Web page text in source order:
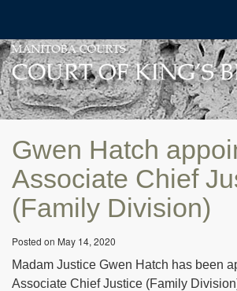
Gwen Hatch
Associate Chief
(Family Division)
Posted on May 14, 2020
Madam Justice Gwen Hatch has been
Associate Chief Justice (Family